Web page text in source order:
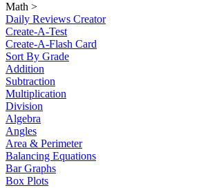
Math >
Daily Reviews Creator
Create-A-Test
Create-A-Flash Card
Sort By Grade
Addition
Subtraction
Multiplication
Division
Algebra
Angles
Area & Perimeter
Balancing Equations
Bar Graphs
Box Plots